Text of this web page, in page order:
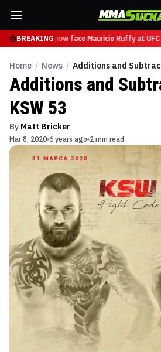
BREAKING
Tsarukyan will now face Mauricio Ruffy at UFC
Home / News / Additions and
Additions and
KSW 53
By Matt Bricker
Mar 8, 2020 6 years ago 2 min read